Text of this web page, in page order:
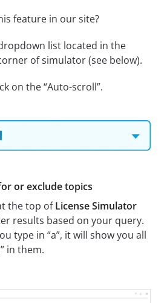
feature in our site?
list located in the
of simulator (see below).
on the “Auto-scroll”.
or exclude topics
the top ofLicense Simulator
results based on your query.
type in “a”, it will show you all
in them.